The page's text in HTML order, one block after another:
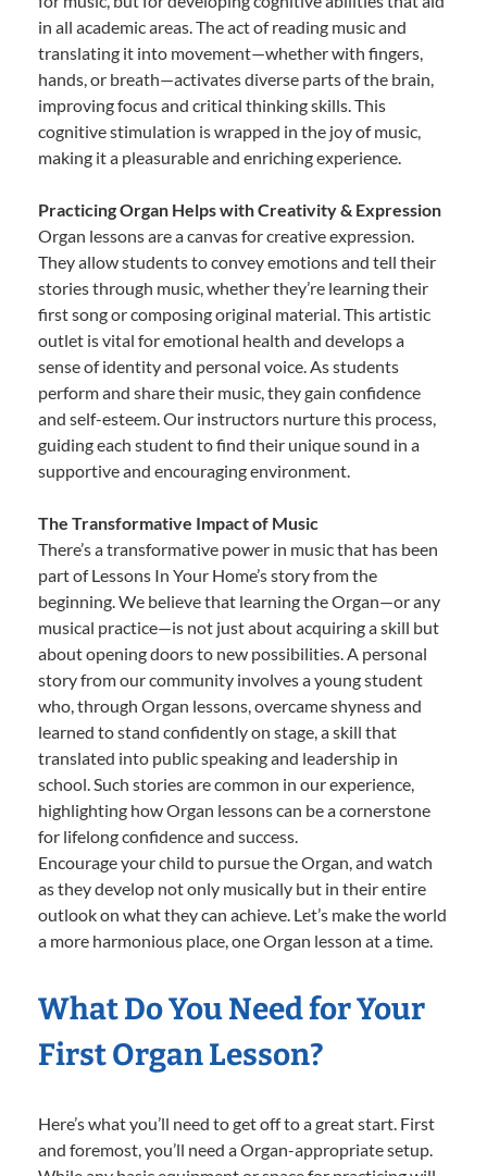
in all academic areas. The act of reading music and
translating it into movement—whether with fingers,
hands, or breath—activates diverse parts of the brain,
improving focus and critical thinking skills. This
cognitive stimulation is wrapped in the joy of music,
making it a pleasurable and enriching experience.
Practicing Organ Helps with Creativity & Expression
Organ lessons are a canvas for creative expression.
They allow students to convey emotions and tell their
stories through music, whether they’re learning their
first song or composing original material. This artistic
outlet is vital for emotional health and develops a
sense of identity and personal voice. As students
perform and share their music, they gain confidence
and self-esteem. Our instructors nurture this process,
guiding each student to find their unique sound in a
supportive and encouraging environment.
The Transformative Impact of Music
There’s a transformative power in music that has been
part of Lessons In Your Home’s story from the
beginning. We believe that learning the Organ—or any
musical practice—is not just about acquiring a skill but
about opening doors to new possibilities. A personal
story from our community involves a young student
who, through Organ lessons, overcame shyness and
learned to stand confidently on stage, a skill that
translated into public speaking and leadership in
school. Such stories are common in our experience,
highlighting how Organ lessons can be a cornerstone
for lifelong confidence and success.
Encourage your child to pursue the Organ, and watch
as they develop not only musically but in their entire
outlook on what they can achieve. Let’s make the world
a more harmonious place, one Organ lesson at a time.
What Do You Need for Your
First Organ Lesson?
Here’s what you’ll need to get off to a great start. First
and foremost, you’ll need a Organ-appropriate setup.